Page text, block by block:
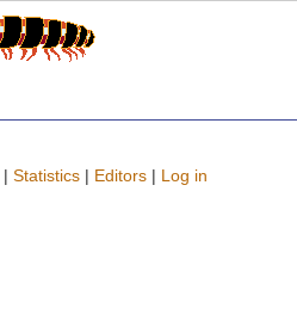
| Statistics | Editors | Log in